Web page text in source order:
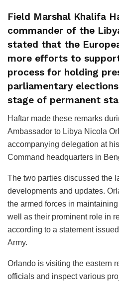
Field Marshal Khalifa
commander of the
stated that the
more efforts to
process for holding
parliamentary
stage of permanent
Haftar made these remarks
Ambassador to Libya Nicola
accompanying delegation at
Command headquarters in
The two parties discussed the
developments and updates.
the armed forces in
well as their prominent role in
according to a statement
Army.
Orlando is visiting the eastern
officials and inspect various